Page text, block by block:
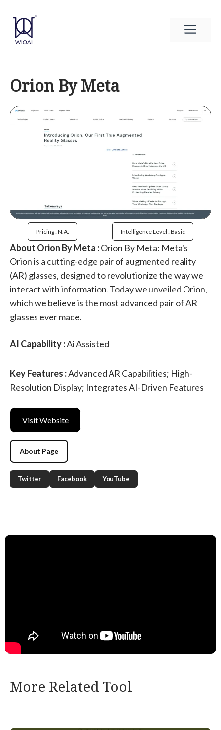
content
Orion By Meta
Pricing : N.a. Intelligence Level : Basic
About Orion By Meta :Orion By Meta: Meta's
Orion is a cutting-edge pair of augmented reality
(AR) glasses, designed to revolutionize the way we
interact with information. Today we unveiled Orion,
which we believe is the most advanced pair of AR
glasses ever made.
AI Capability :Ai Assisted
Key Features :Advanced AR Capabilities; High-
Resolution Display; Integrates AI-Driven Features
Visit Website
About Page
Twitter Facebook YouTube
More Related Tool